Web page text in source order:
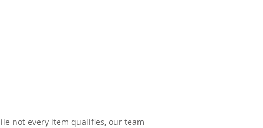
not every item qualifies, our team